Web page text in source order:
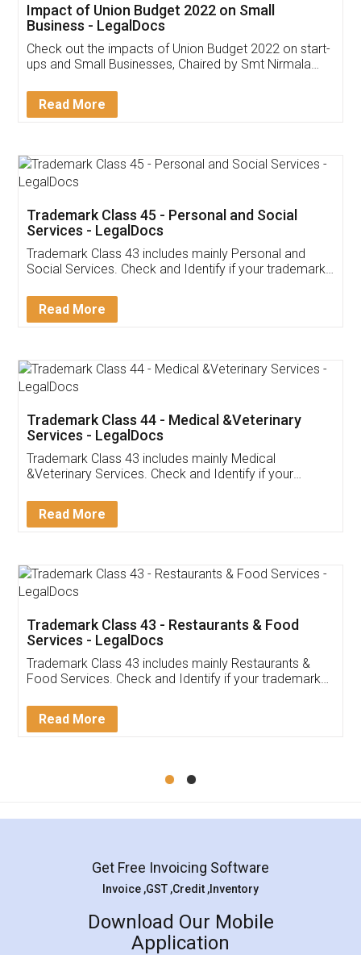
Impact of Union Budget 2022 on Small
Business - LegalDocs
Check out the impacts of Union Budget 2022 on start-
ups and Small Businesses, Chaired by Smt Nirmala
Detail!
Read More
Trademark Class 45 - Personal and Social
Services - LegalDocs
Trademark Class 43 includes mainly Personal and
Social Services. Check and Identify if your trademark
Read More
Trademark Class 44 - Medical &Veterinary
Services - LegalDocs
Trademark Class 43 includes mainly Medical
&Veterinary Services. Check and Identify if your
Read More
Trademark Class 43 - Restaurants & Food
Services - LegalDocs
Trademark Class 43 includes mainly Restaurants &
Food Services. Check and Identify if your trademark
Read More
Get Free Invoicing Software
Invoice ,GST ,Credit ,Inventory
Download Our Mobile
Application